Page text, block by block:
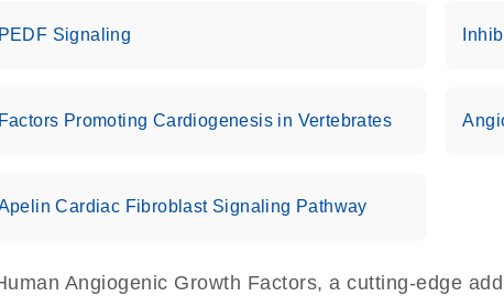
PEDF Signaling
Factors Promoting Cardiogenesis in Vertebrates
Cardiac Fibroblast Signaling Pathway
Angiogenic Growth Factors, a cutting-edge